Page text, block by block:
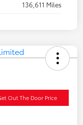
136,611 Miles
Out The Door Price